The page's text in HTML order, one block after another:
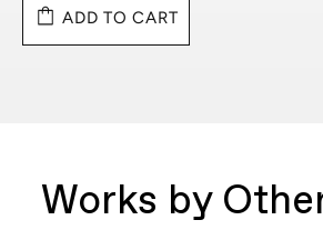
ADD TO CART
Works by